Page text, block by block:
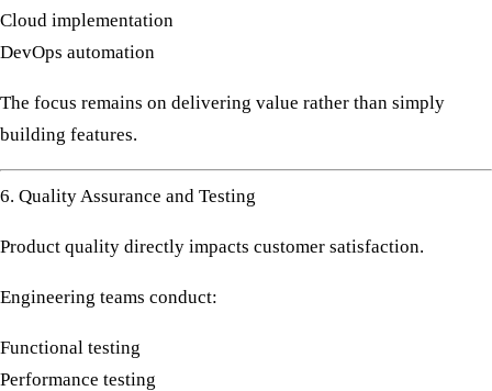
Cloud implementation
DevOps automation
The focus remains on delivering value rather than simply
building features.
6. Quality Assurance and Testing
Product quality directly impacts customer satisfaction.
Engineering teams conduct:
Functional testing
Performance testing